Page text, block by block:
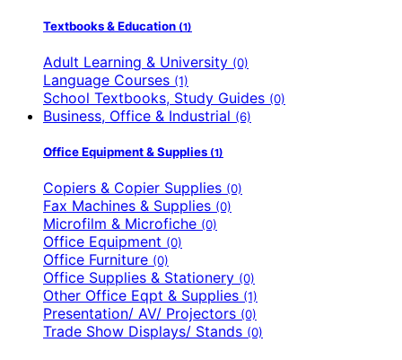
Textbooks & Education (1)
Adult Learning & University (0)
Language Courses (1)
School Textbooks, Study Guides (0)
Business, Office & Industrial (6)
Office Equipment & Supplies (1)
Copiers & Copier Supplies (0)
Fax Machines & Supplies (0)
Microfilm & Microfiche (0)
Office Equipment (0)
Office Furniture (0)
Office Supplies & Stationery (0)
Other Office Eqpt & Supplies (1)
Presentation/ AV/ Projectors (0)
Trade Show Displays/ Stands (0)